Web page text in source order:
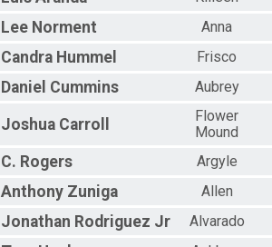
Lee Norment
Anna
Candra Hummel
Frisco
Daniel Cummins Aubrey
Joshua Carroll
Flower
Mound
C. Rogers
Argyle
Anthony Zuniga
Allen
Jonathan Rodriguez Jr
Alvarado